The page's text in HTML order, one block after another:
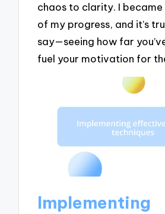
chaos to clarity. I
of my progress, and it’s
say—seeing how far
fuel your motivation for
Implementing